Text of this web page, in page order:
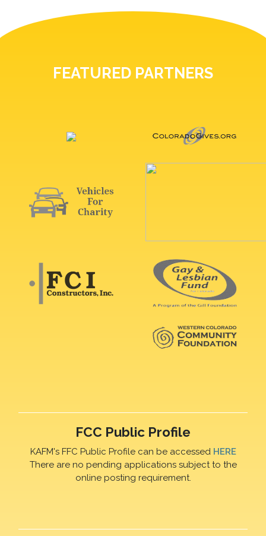
FEATURED PARTNERS
FCC Public Profile
KAFM's FFC Public Profile can be accessed HERE
There are no pending applications subject to the
online posting requirement.